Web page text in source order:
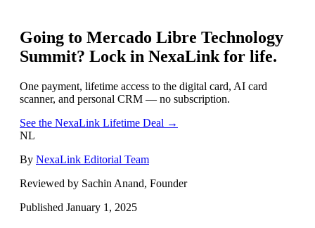
Going to Mercado Libre Technology
Summit? Lock in NexaLink for life.
One payment, lifetime access to the digital card, AI card
scanner, and personal CRM — no subscription.
See the NexaLink Lifetime Deal →
NL
By NexaLink Editorial Team
Reviewed by Sachin Anand, Founder
Published January 1, 2025